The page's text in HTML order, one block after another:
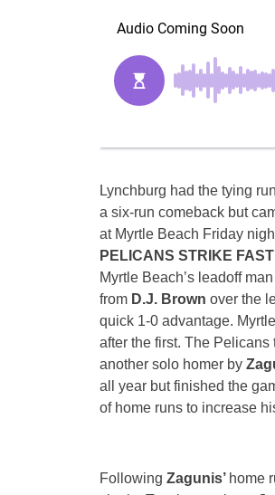
Lynchburg had the tying
a six-run comeback but
at Myrtle Beach Friday
PELICANS STRIKE FAST
Myrtle Beach’s leadoff man
from D.J. Brown over the
quick 1-0 advantage.
after the first. The
another solo homer by
all year but finished the
of home runs to increase
Following Zagunis’ home